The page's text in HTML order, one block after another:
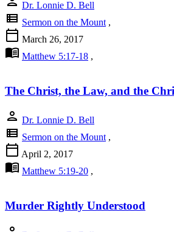
Dr. Lonnie D. Bell
view_list Sermon on the Mount ,
calendar_today March 26, 2017
menu_book Matthew 5:17-18 ,
The Christ, the Law, and the
person Dr. Lonnie D. Bell
view_list Sermon on the Mount ,
calendar_today April 2, 2017
menu_book Matthew 5:19-20 ,
Murder Rightly Understood